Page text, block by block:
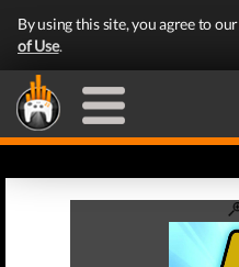
By using this site, you agree to our
of Use.